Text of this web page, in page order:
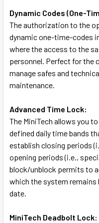
ADD
SELECTED
TO CART
Dynamic Codes (One-
The authorization to the
dynamic one-time-codes
where the access to the
personnel. Perfect for
manage safes and
maintenance.
Advanced Time Lock:
The MiniTech allows you
defined daily time bands
establish closing periods
opening periods (i.e.,
block/unblock permits to
which the system remains
date.
MiniTech Deadbolt Lock: